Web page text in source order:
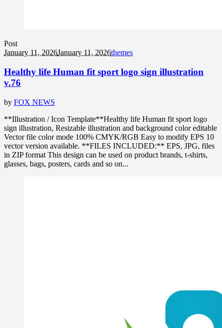
Post
January 11, 2026January 11, 2026themes
Healthy life Human fit sport logo sign illustration
v.76
by FOX NEWS
**Illustration / Icon Template**Healthy life Human fit sport logo
sign illustration, Resizable illustration and background color editable
Vector file color mode 100% CMYK/RGB Easy to modify EPS 10
vector version available. **FILES INCLUDED:** EPS, JPG, files
in ZIP format This design can be used on product brands, t-shirts,
glasses, bags, posters, cards and so on...